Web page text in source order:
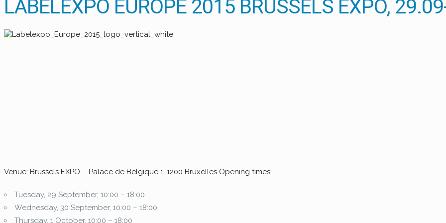
LABELEXPO EUROPE 2015 BRUSSELS EXPO,
Venue: Brussels EXPO – Palace de Belgique 1, 1200 Bruxelles Opening times:
Tuesday, 29 September, 10:00 – 18:00
Wednesday, 30 September, 10:00 – 18:00
Thursday, 1 October, 10:00 – 18:00